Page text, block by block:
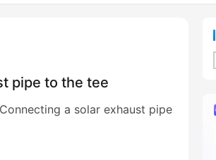
pipe to the tee
a solar exhaust pipe